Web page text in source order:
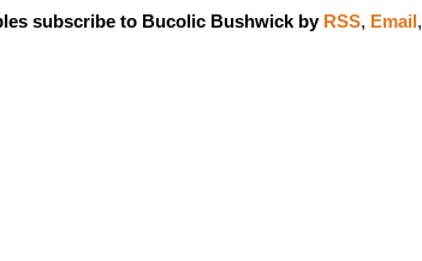
subscribe to Bucolic Bushwick by RSS, Email,